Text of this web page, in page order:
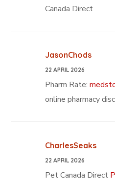
Canada Direct
JasonChods
22 APRIL 2026
Pharm Rate:
online pharmacy
CharlesSeaks
22 APRIL 2026
Pet Canada Direct